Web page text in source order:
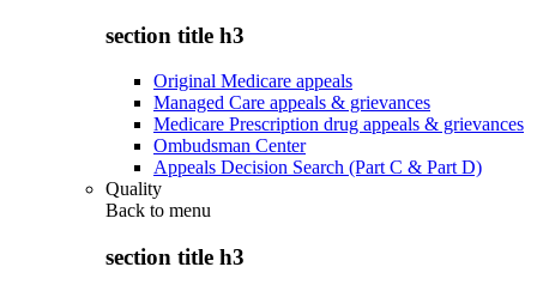
section title h3
Original Medicare appeals
Managed Care appeals & grievances
Medicare Prescription drug appeals & grievances
Ombudsman Center
Appeals Decision Search (Part C & Part D)
Quality
Back to menu
section title h3